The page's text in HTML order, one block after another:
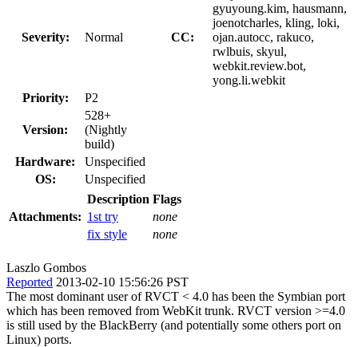
Severity: Normal CC:
gyuyoung.kim, hausmann,
joenotcharles, kling, loki,
ojan.autocc, rakuco,
rwlbuis, skyul,
webkit.review.bot,
yong.li.webkit
Priority:
P2
Version:
528+
(Nightly
build)
Hardware:
Unspecified
OS:
Unspecified
Attachments:
Description Flags
1st try
none
fix style
none
Laszlo Gombos
Reported 2013-02-10 15:56:26 PST
The most dominant user of RVCT < 4.0 has been the Symbian port
which has been removed from WebKit trunk. RVCT version >=4.0
is still used by the BlackBerry (and potentially some others port on
Linux) ports.